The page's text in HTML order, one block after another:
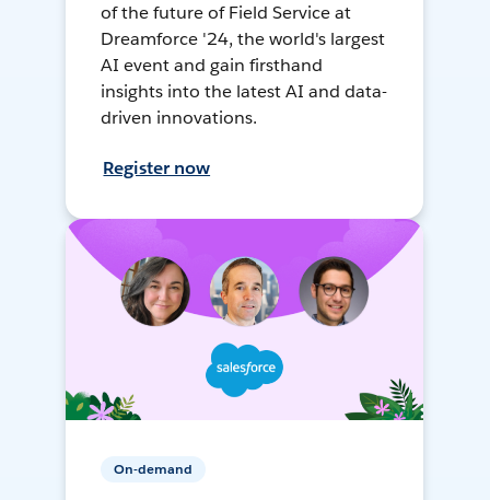
of the future of Field Service at
Dreamforce '24, the world's largest
AI event and gain firsthand
insights into the latest AI and data-
driven innovations.
Register now
On-demand